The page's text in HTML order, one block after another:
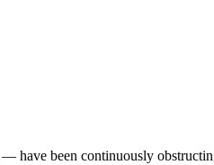
been continuously